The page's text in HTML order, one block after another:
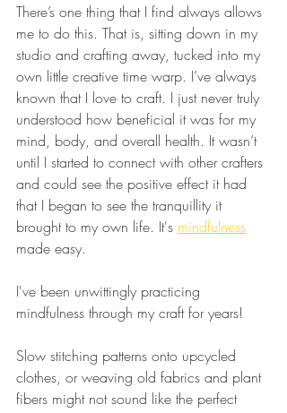
There’s one thing that I find always allows
me to do this. That is, sitting down in my
studio and crafting away, tucked into my
own little creative time warp. I’ve always
known that I love to craft. I just never truly
understood how beneficial it was for my
mind, body, and overall health. It wasn’t
until I started to connect with other crafters
and could see the positive effect it had
that I began to see the tranquillity it
brought to my own life. It's mindfulness
made easy.
I've been unwittingly practicing
mindfulness through my craft for years!
Slow stitching patterns onto upcycled
clothes, or weaving old fabrics and plant
fibers might not sound like the perfect